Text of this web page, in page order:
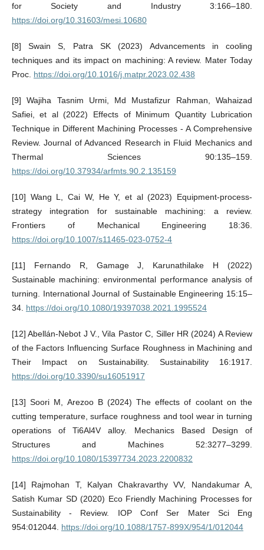
for Society and Industry 3:166–180.
https://doi.org/10.31603/mesi.10680
[8] Swain S, Patra SK (2023) Advancements in cooling
techniques and its impact on machining: A review. Mater Today
Proc. https://doi.org/10.1016/j.matpr.2023.02.438
[9] Wajiha Tasnim Urmi, Md Mustafizur Rahman, Wahaizad
Safiei, et al (2022) Effects of Minimum Quantity Lubrication
Technique in Different Machining Processes - A Comprehensive
Review. Journal of Advanced Research in Fluid Mechanics and
Thermal Sciences 90:135–159.
https://doi.org/10.37934/arfmts.90.2.135159
[10] Wang L, Cai W, He Y, et al (2023) Equipment-process-
strategy integration for sustainable machining: a review.
Frontiers of Mechanical Engineering 18:36.
https://doi.org/10.1007/s11465-023-0752-4
[11] Fernando R, Gamage J, Karunathilake H (2022)
Sustainable machining: environmental performance analysis of
turning. International Journal of Sustainable Engineering 15:15–
34. https://doi.org/10.1080/19397038.2021.1995524
[12] Abellán-Nebot J V., Vila Pastor C, Siller HR (2024) A Review
of the Factors Influencing Surface Roughness in Machining and
Their Impact on Sustainability. Sustainability 16:1917.
https://doi.org/10.3390/su16051917
[13] Soori M, Arezoo B (2024) The effects of coolant on the
cutting temperature, surface roughness and tool wear in turning
operations of Ti6Al4V alloy. Mechanics Based Design of
Structures and Machines 52:3277–3299.
https://doi.org/10.1080/15397734.2023.2200832
[14] Rajmohan T, Kalyan Chakravarthy VV, Nandakumar A,
Satish Kumar SD (2020) Eco Friendly Machining Processes for
Sustainability - Review. IOP Conf Ser Mater Sci Eng
954:012044. https://doi.org/10.1088/1757-899X/954/1/012044